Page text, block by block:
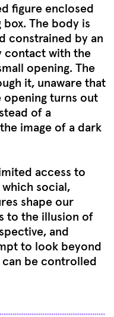
figure enclosed
The body is
constrained by an
contact with the
opening. The
it, unaware that
opening turns out
of a
image of a dark
access to
social,
shape our
to the illusion of
and
to look beyond
be controlled